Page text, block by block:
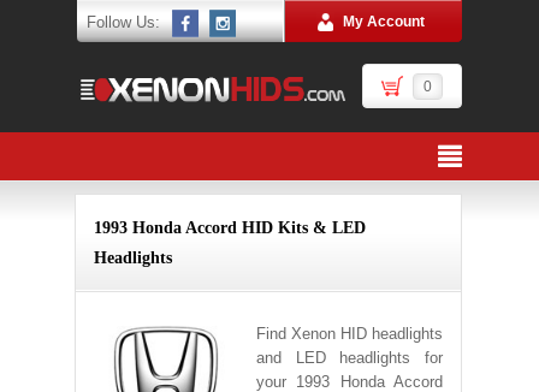
Follow Us: My Account
0
1993 Honda Accord HID Kits & LED
Headlights
Find Xenon HID headlights
and LED headlights for
your 1993 Honda Accord